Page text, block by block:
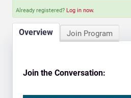
Already registered? Log in now.
Overview Join Program
Join the Conversation: